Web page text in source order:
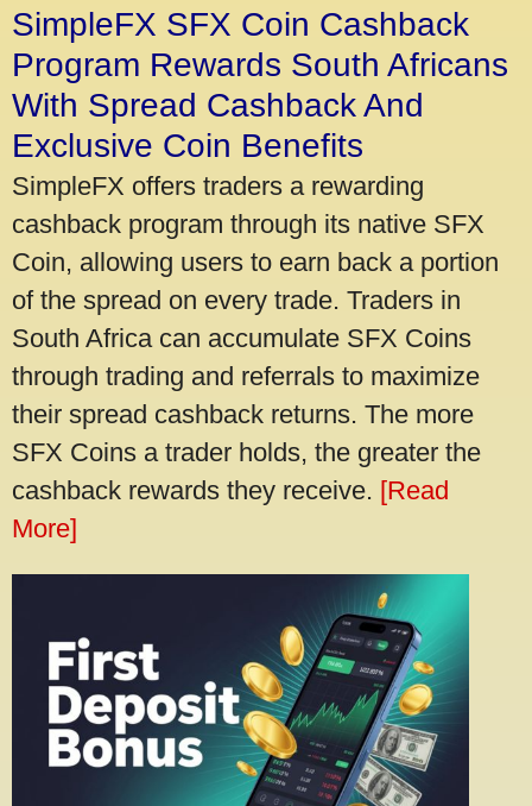
SimpleFX SFX Coin Cashback
Program Rewards South Africans
With Spread Cashback And
Exclusive Coin Benefits
SimpleFX offers traders a rewarding
cashback program through its native SFX
Coin, allowing users to earn back a portion
of the spread on every trade. Traders in
South Africa can accumulate SFX Coins
through trading and referrals to maximize
their spread cashback returns. The more
SFX Coins a trader holds, the greater the
cashback rewards they receive. [Read
More]